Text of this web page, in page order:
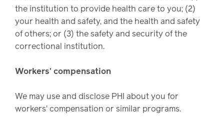
the institution to provide health care to you; (2)
your health and safety, and the health and safety
of others; or (3) the safety and security of the
correctional institution.
Workers' compensation
We may use and disclose PHI about you for
workers' compensation or similar programs.